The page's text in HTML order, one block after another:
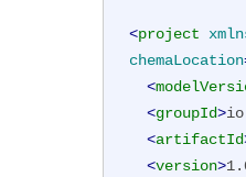
<project
chemaLocation
<
<groupId>
<artifactId
<version>